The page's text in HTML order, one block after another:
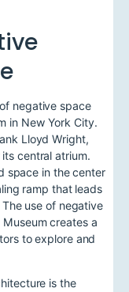
negative space
in New York City.
Lloyd Wright,
central atrium.
space in the center
ramp that leads
use of negative
creates a
to explore and
is the